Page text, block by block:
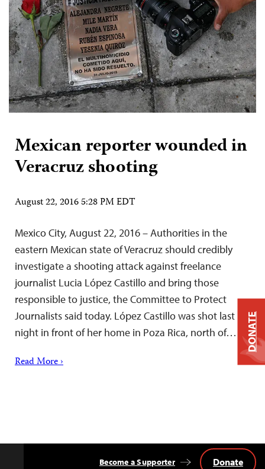
Mexican reporter wounded in
Veracruz shooting
August 22, 2016 5:28 PM EDT
Mexico City, August 22, 2016 – Authorities in the
eastern Mexican state of Veracruz should credibly
investigate a shooting attack against freelance
journalist Lucia López Castillo and bring those
responsible to justice, the Committee to Protect
Journalists said today. López Castillo was shot last
night in front of her home in Poza Rica, north of…
Read More ›
Become a Supporter Donate
DONATE